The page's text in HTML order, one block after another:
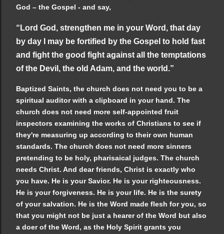
God – the Gospel - and say,
“Lord God, strengthen me in your Word, that day
by day I may be fortified by the Gospel to hold fast
and fight the good fight against all the temptations
of the Devil, the old Adam, and the world.”
Baptized Saints, the church does not need you to be a
spiritual auditor with a clipboard in your hand. The
church does not need more self-appointed fruit
inspectors examining the works of Christians to see if
they're measuring up according to their own human
standards. The church does not need more sinners
pretending to be holy, pharisaical judges. The church
needs Christ. And dear friends, Christ is exactly who
you have. He is your Savior. He is your righteousness.
He is your forgiveness. He is your life. He is the surety
of your salvation. He is the Word made flesh for you, so
that you might not be just a hearer of the Word but also
a doer of the Word, as the Holy Spirit grants you